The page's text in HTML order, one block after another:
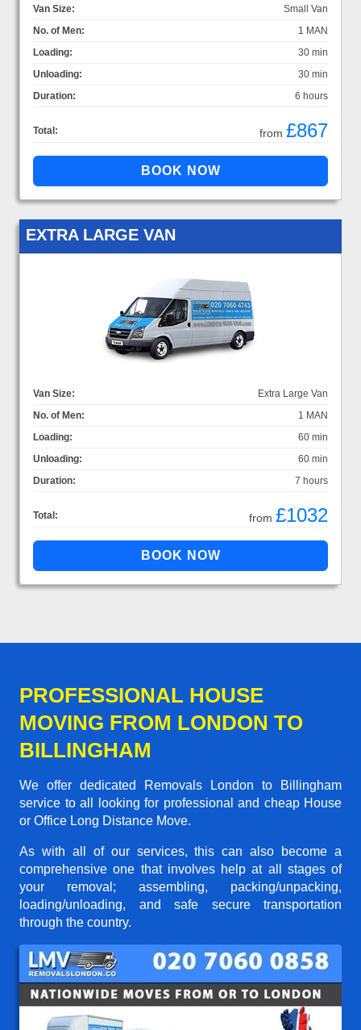
Van Size:
Small Van
No. of Men:
1 MAN
Loading:
30 min
Unloading:
30 min
Duration:
6 hours
Total: from £867
EXTRA LARGE VAN
Van Size:
Extra Large Van
No. of Men:
1 MAN
Loading:
60 min
Unloading:
60 min
Duration:
7 hours
Total: from £1032
PROFESSIONAL HOUSE
MOVING FROM LONDON TO
BILLINGHAM
We offer dedicated Removals London to Billingham
service to all looking for professional and cheap House
or Office Long Distance Move.
As with all of our services, this can also become a
comprehensive one that involves help at all stages of
your removal; assembling, packing/unpacking,
loading/unloading, and safe secure transportation
through the country.